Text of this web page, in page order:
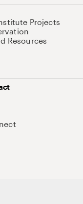
Projects
Resources